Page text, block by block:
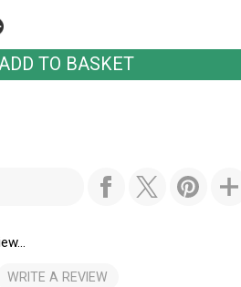
WRITE A REVIEW